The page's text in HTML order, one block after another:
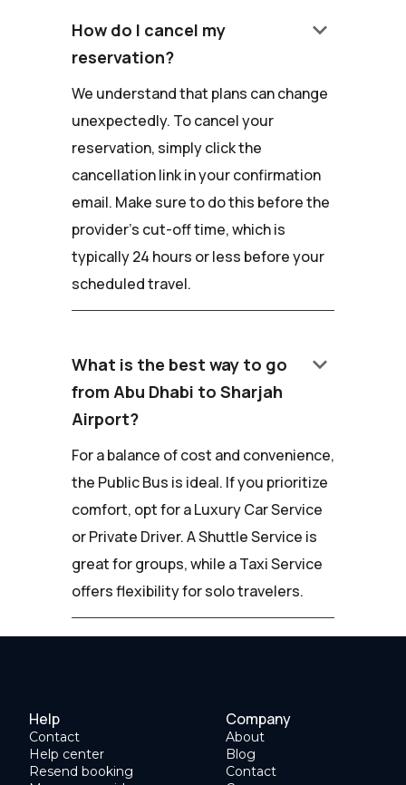
How do I cancel my
reservation?
keyboard_arrow_down
We understand that plans can change
unexpectedly. To cancel your
reservation, simply click the
cancellation link in your confirmation
email. Make sure to do this before the
provider's cut-off time, which is
typically 24 hours or less before your
scheduled travel.
What is the best way to go
from Abu Dhabi to Sharjah
Airport?
keyboard_arrow_down
For a balance of cost and convenience,
the Public Bus is ideal. If you prioritize
comfort, opt for a Luxury Car Service
or Private Driver. A Shuttle Service is
great for groups, while a Taxi Service
offers flexibility for solo travelers.
Help
Contact
Help center
Resend booking
Company
About
Blog
Contact